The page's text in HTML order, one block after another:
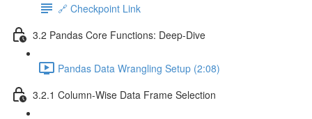
🔗 Checkpoint Link
3.2 Pandas Core Functions: Deep-Dive
Pandas Data Wrangling Setup (2:08)
3.2.1 Column-Wise Data Frame Selection